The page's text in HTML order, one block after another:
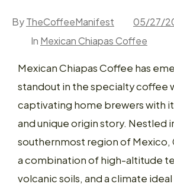
ByTheCoffeeManifest
05/27/
In Mexican Chiapas Coffee
Mexican Chiapas Coffee has
standout in the specialty coffee
captivating home brewers with
and unique origin story. Nestled
southernmost region of Mexico,
a combination of high-altitude
volcanic soils, and a climate